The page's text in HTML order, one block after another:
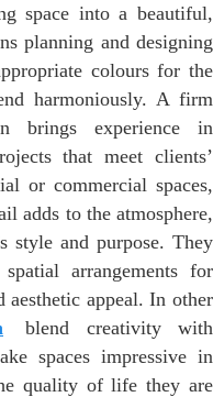
space into a beautiful,
planning and designing
colours for the
harmoniously. A firm
brings experience in
that meet clients’
or commercial spaces,
adds to the atmosphere,
style and purpose. They
arrangements for
appeal. In other
blend creativity with
spaces impressive in
quality of life they are